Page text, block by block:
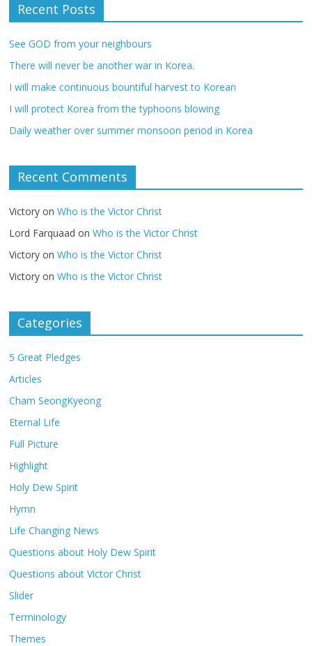
Recent Posts
See GOD from your neighbours
There will never be another war in Korea.
I will make continuous bountiful harvest to Korean
I will protect Korea from the typhoons blowing
Daily weather over summer monsoon period in Korea
Recent Comments
Victory onWho is the Victor Christ
Lord Farquaad onWho is the Victor Christ
Victory onWho is the Victor Christ
Victory onWho is the Victor Christ
Categories
5 Great Pledges
Articles
Cham SeongKyeong
Eternal Life
Full Picture
Highlight
Holy Dew Spirit
Hymn
Life Changing News
Questions about Holy Dew Spirit
Questions about Victor Christ
Slider
Terminology
Themes